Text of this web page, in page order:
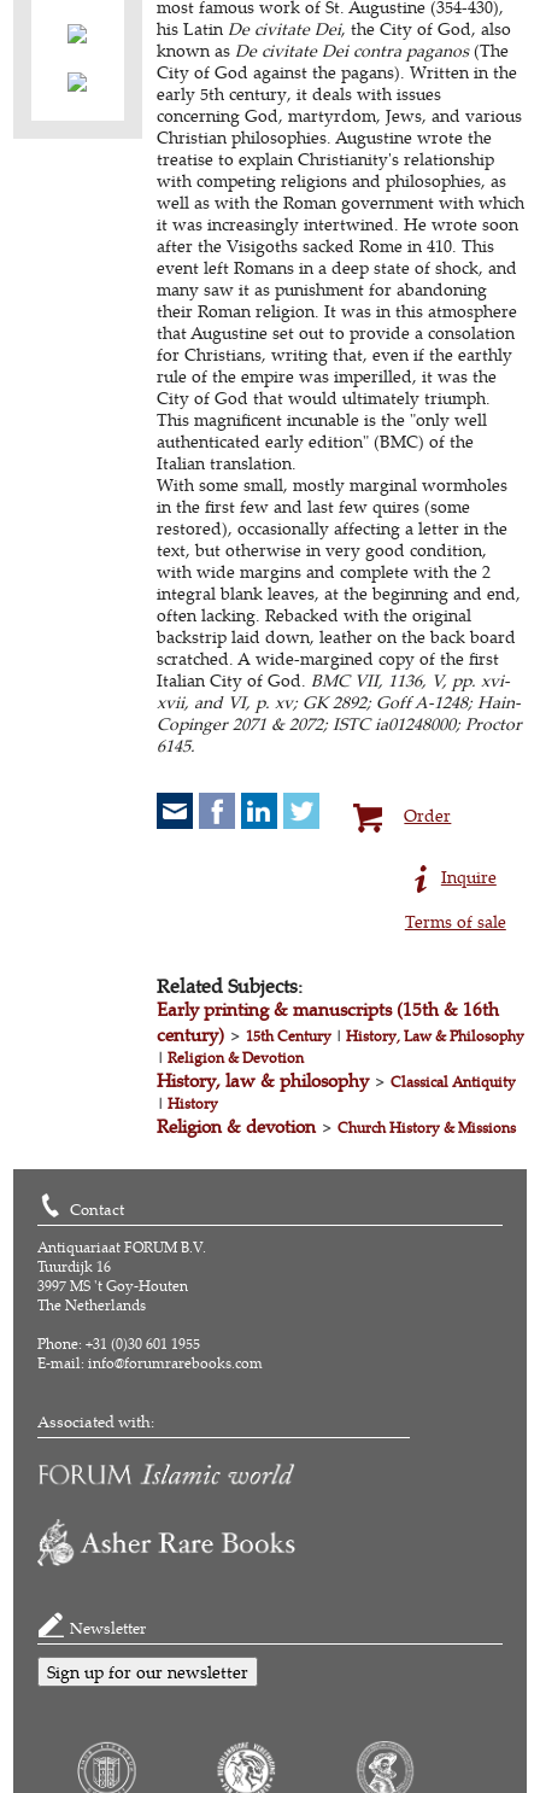
most famous work of St. Augustine (354-430),
his Latin De civitate Dei, the City of God, also
known as De civitate Dei contra paganos(The
City of God against the pagans). Written in the
early 5th century, it deals with issues
concerning God, martyrdom, Jews, and various
Christian philosophies. Augustine wrote the
treatise to explain Christianity's relationship
with competing religions and philosophies, as
well as with the Roman government with which
it was increasingly intertwined. He wrote soon
after the Visigoths sacked Rome in 410. This
event left Romans in a deep state of shock, and
many saw it as punishment for abandoning
their Roman religion. It was in this atmosphere
that Augustine set out to provide a consolation
for Christians, writing that, even if the earthly
rule of the empire was imperilled, it was the
City of God that would ultimately triumph.
This magnificent incunable is the "only well
authenticated early edition" (BMC) of the
Italian translation.
With some small, mostly marginal wormholes
in the first few and last few quires (some
restored), occasionally affecting a letter in the
text, but otherwise in very good condition,
with wide margins and complete with the 2
integral blank leaves, at the beginning and end,
often lacking. Rebacked with the original
backstrip laid down, leather on the back board
scratched. A wide-margined copy of the first
Italian City of God. BMC VII, 1136, V, pp. xvi-
xvii, and VI, p. xv; GK 2892; Goff A-1248; Hain-
Copinger 2071 & 2072; ISTC ia01248000; Proctor
6145.
Order
Inquire
Terms of sale
Related Subjects:
Early printing & manuscripts (15th & 16th
century) >15th Century |History, Law & Philosophy
|Religion & Devotion
History, law & philosophy>Classical Antiquity
|History
Religion & devotion>Church History & Missions
Contact
Antiquariaat FORUM B.V.
Tuurdijk 16
3997 MS 't Goy-Houten
The Netherlands
Phone: +31 (0)30 601 1955
E-mail:info@forumrarebooks.com
Associated with:
Newsletter
Sign up for our newsletter